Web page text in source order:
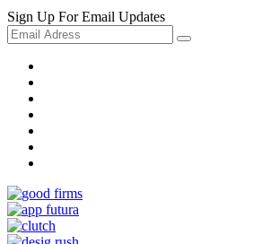
Sign Up For Email Updates